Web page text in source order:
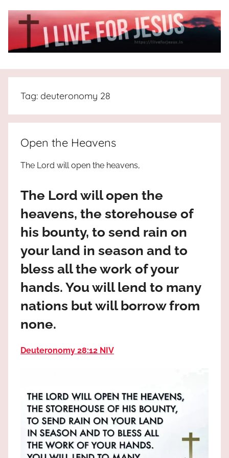
I
Live
For
JESUS
the
truth
Praises
God
most
high!
Tag: deuteronomy 28
Open the Heavens
The Lord will open the heavens,
The Lord will open the
heavens, the storehouse of
his bounty, to send rain on
your land in season and to
bless all the work of your
hands. You will lend to many
nations but will borrow from
none.
Deuteronomy 28:12 NIV